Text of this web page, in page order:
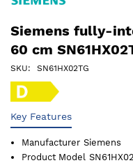
Siemens fully-
60 cm
SKU SN61HX02TG
Key Features
Manufacturer Siemens
Product Model